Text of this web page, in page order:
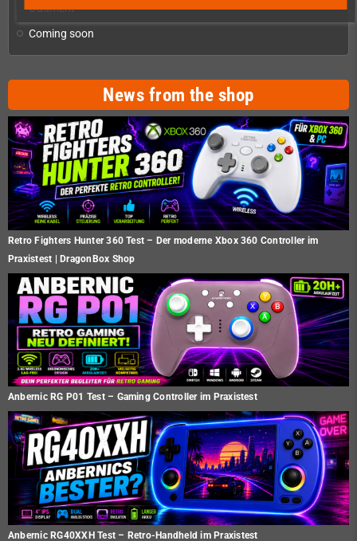
Oddment
Coming soon
News from the shop
Retro Fighters Hunter 360 Test – Der moderne Xbox 360 Controller im
Praxistest | DragonBox Shop
Anbernic RG P01 Test – Gaming Controller im Praxistest
Anbernic RG40XXH Test – Retro-Handheld im Praxistest